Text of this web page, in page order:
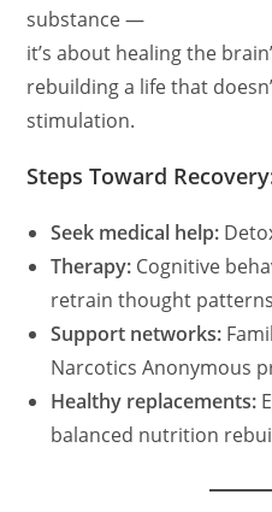
substance —
it’s about healing the
rebuilding a life that
stimulation.
Steps Toward
Seek medical help:
Therapy: Cognitive
retrain thought
Support networks:
Narcotics Anonymous
Healthy replacements:
balanced nutrition